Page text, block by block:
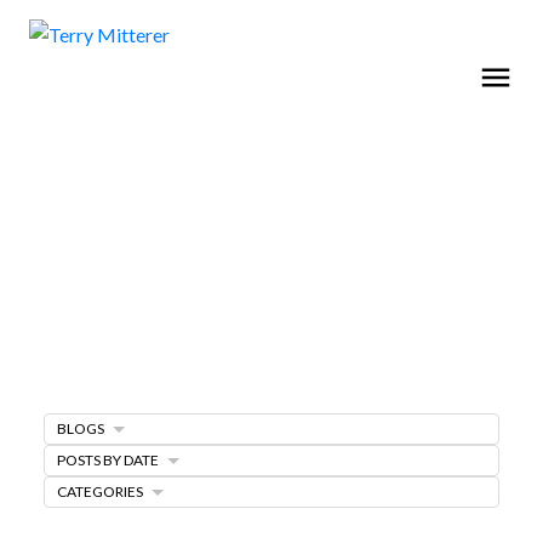
Home Buying Tips
BLOGS
POSTS BY DATE
CATEGORIES